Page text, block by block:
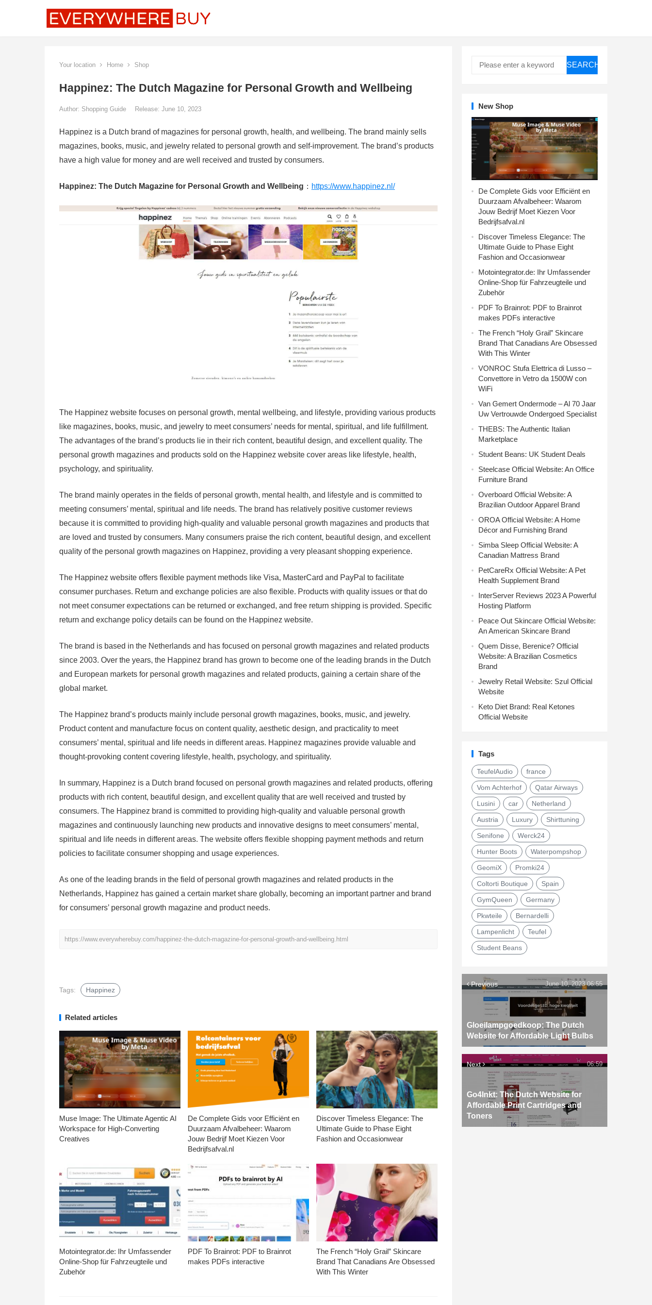
Your location Home Shop
Happinez: The Dutch Magazine for Personal Growth and Wellbeing
Author: Shopping Guide Release: June 10, 2023
Happinez is a Dutch brand of magazines for personal growth, health, and wellbeing. The brand mainly sells
magazines, books, music, and jewelry related to personal growth and self-improvement. The brand’s products
have a high value for money and are well received and trusted by consumers.
Happinez: The Dutch Magazine for Personal Growth and Wellbeing ： https://www.happinez.nl/
The Happinez website focuses on personal growth, mental wellbeing, and lifestyle, providing various products
like magazines, books, music, and jewelry to meet consumers’ needs for mental, spiritual, and life fulfillment.
The advantages of the brand’s products lie in their rich content, beautiful design, and excellent quality. The
personal growth magazines and products sold on the Happinez website cover areas like lifestyle, health,
psychology, and spirituality.
The brand mainly operates in the fields of personal growth, mental health, and lifestyle and is committed to
meeting consumers’ mental, spiritual and life needs. The brand has relatively positive customer reviews
because it is committed to providing high-quality and valuable personal growth magazines and products that
are loved and trusted by consumers. Many consumers praise the rich content, beautiful design, and excellent
quality of the personal growth magazines on Happinez, providing a very pleasant shopping experience.
The Happinez website offers flexible payment methods like Visa, MasterCard and PayPal to facilitate
consumer purchases. Return and exchange policies are also flexible. Products with quality issues or that do
not meet consumer expectations can be returned or exchanged, and free return shipping is provided. Specific
return and exchange policy details can be found on the Happinez website.
The brand is based in the Netherlands and has focused on personal growth magazines and related products
since 2003. Over the years, the Happinez brand has grown to become one of the leading brands in the Dutch
and European markets for personal growth magazines and related products, gaining a certain share of the
global market.
The Happinez brand’s products mainly include personal growth magazines, books, music, and jewelry.
Product content and manufacture focus on content quality, aesthetic design, and practicality to meet
consumers’ mental, spiritual and life needs in different areas. Happinez magazines provide valuable and
thought-provoking content covering lifestyle, health, psychology, and spirituality.
In summary, Happinez is a Dutch brand focused on personal growth magazines and related products, offering
products with rich content, beautiful design, and excellent quality that are well received and trusted by
consumers. The Happinez brand is committed to providing high-quality and valuable personal growth
magazines and continuously launching new products and innovative designs to meet consumers’ mental,
spiritual and life needs in different areas. The website offers flexible shopping payment methods and return
policies to facilitate consumer shopping and usage experiences.
As one of the leading brands in the field of personal growth magazines and related products in the
Netherlands, Happinez has gained a certain market share globally, becoming an important partner and brand
for consumers’ personal growth magazine and product needs.
https://www.everywherebuy.com/happinez-the-dutch-magazine-for-personal-growth-and-wellbeing.html
Tags: Happinez
Related articles
Muse Image: The Ultimate Agentic AI
Workspace for High-Converting
Creatives
De Complete Gids voor Efficiënt en
Duurzaam Afvalbeheer: Waarom
Jouw Bedrijf Moet Kiezen Voor
Bedrijfsafval.nl
Discover Timeless Elegance: The
Ultimate Guide to Phase Eight
Fashion and Occasionwear
Motointegrator.de: Ihr Umfassender
Online-Shop für Fahrzeugteile und
Zubehör
PDF To Brainrot: PDF to Brainrot
makes PDFs interactive
The French “Holy Grail” Skincare
Brand That Canadians Are Obsessed
With This Winter
SEARCH
New Shop
De Complete Gids voor Efficiënt en
Duurzaam Afvalbeheer: Waarom
Jouw Bedrijf Moet Kiezen Voor
Bedrijfsafval.nl
Discover Timeless Elegance: The
Ultimate Guide to Phase Eight
Fashion and Occasionwear
Motointegrator.de: Ihr Umfassender
Online-Shop für Fahrzeugteile und
Zubehör
PDF To Brainrot: PDF to Brainrot
makes PDFs interactive
The French “Holy Grail” Skincare
Brand That Canadians Are Obsessed
With This Winter
VONROC Stufa Elettrica di Lusso –
Convettore in Vetro da 1500W con
WiFi
Van Gemert Ondermode – Al 70 Jaar
Uw Vertrouwde Ondergoed Specialist
THEBS: The Authentic Italian
Marketplace
Student Beans: UK Student Deals
Steelcase Official Website: An Office
Furniture Brand
Overboard Official Website: A
Brazilian Outdoor Apparel Brand
OROA Official Website: A Home
Décor and Furnishing Brand
Simba Sleep Official Website: A
Canadian Mattress Brand
PetCareRx Official Website: A Pet
Health Supplement Brand
InterServer Reviews 2023 A Powerful
Hosting Platform
Peace Out Skincare Official Website:
An American Skincare Brand
Quem Disse, Berenice? Official
Website: A Brazilian Cosmetics
Brand
Jewelry Retail Website: Szul Official
Website
Keto Diet Brand: Real Ketones
Official Website
Tags
TeufelAudio france
Vom Achterhof Qatar Airways
Lusini car Netherland
Austria Luxury Shirttuning
Senifone Werck24
Hunter Boots Waterpompshop
GeomiX Promki24
Coltorti Boutique Spain
GymQueen Germany
Pkwteile Bernardelli
Lampenlicht Teufel
Student Beans
Previous
Gloeilampgoedkoop: The Dutch
Website for Affordable Light Bulbs
June 10, 2023 06:55
Next
Go4Inkt: The Dutch Website for
Affordable Print Cartridges and
Toners
06:59